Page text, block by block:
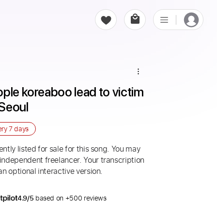
koreaboo lead to victim
7 days
listed for sale for this song. You may
freelancer. Your transcription
optional interactive version.
4.9/5 based on +500 reviews